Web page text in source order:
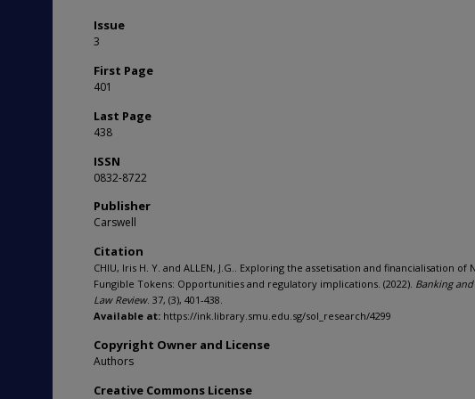
Issue
3
First Page
401
Last Page
438
ISSN
0832-8722
Publisher
Carswell
Citation
CHIU, Iris H. Y. and ALLEN, J.G.. Exploring the assetisation and financialisation of
Fungible Tokens: Opportunities and regulatory implications. (2022). Banking
Law Review. 37, (3), 401-438.
Available at: https://ink.library.smu.edu.sg/sol_research/4299
Copyright Owner and License
Authors
Creative Commons License